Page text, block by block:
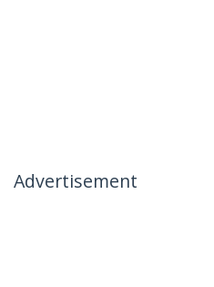
Advertisement